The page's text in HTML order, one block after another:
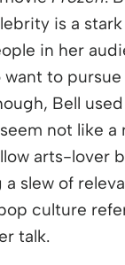
is a
in her
to
Bell
not like a
arts-lover
slew of
culture
talk.